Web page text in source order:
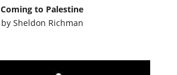
Coming to Palestine
by Sheldon Richman